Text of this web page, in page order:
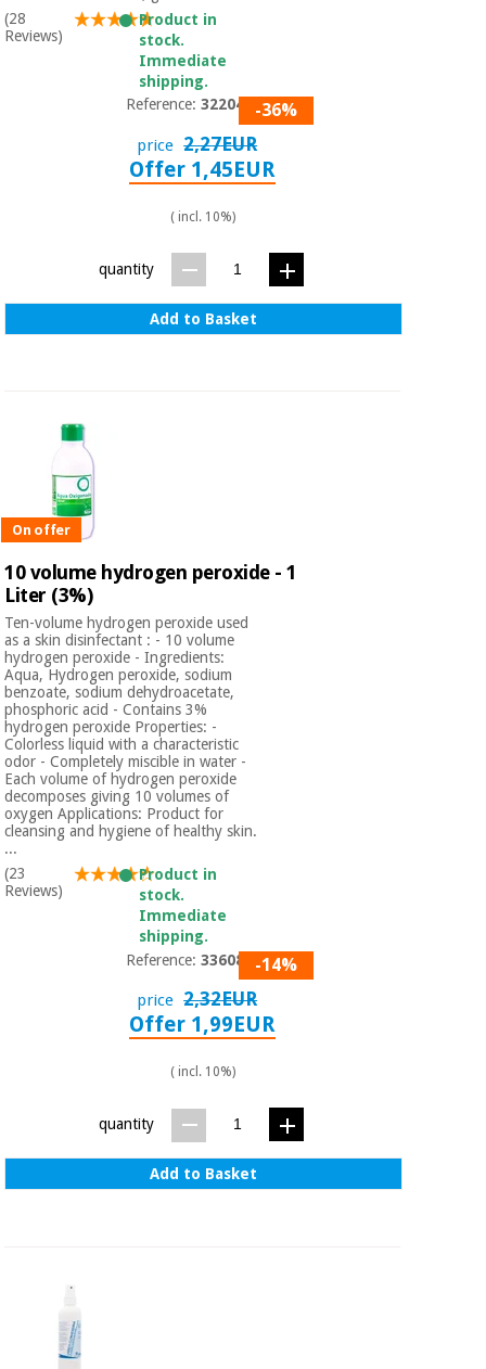
(28
Reviews)
Product in
stock.
Immediate
shipping.
Reference:3220401-36%
price 2,27EUR
Offer 1,45EUR
( incl. 10%)
quantity
Add to Basket
On offer
10 volume hydrogen peroxide - 1
Liter (3%)
Ten-volume hydrogen peroxide used
as a skin disinfectant : - 10 volume
hydrogen peroxide - Ingredients:
Aqua, Hydrogen peroxide, sodium
benzoate, sodium dehydroacetate,
phosphoric acid - Contains 3%
hydrogen peroxide Properties: -
Colorless liquid with a characteristic
odor - Completely miscible in water -
Each volume of hydrogen peroxide
decomposes giving 10 volumes of
oxygen Applications: Product for
cleansing and hygiene of healthy skin.
...
(23
Reviews)
Product in
stock.
Immediate
shipping.
Reference:3360801-14%
price 2,32EUR
Offer 1,99EUR
( incl. 10%)
quantity
Add to Basket